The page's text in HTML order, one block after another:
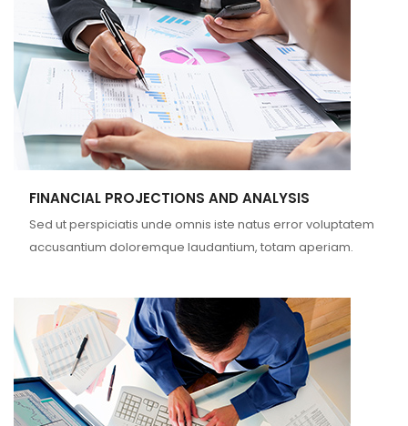
FINANCIAL PROJECTIONS AND ANALYSIS
Sed ut perspiciatis unde omnis iste natus error voluptatem
accusantium doloremque laudantium, totam aperiam.